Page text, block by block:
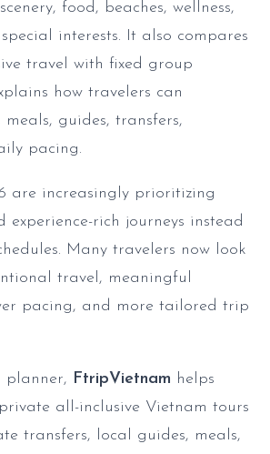
food, beaches, wellness,
interests. It also compares
travel with fixed group
how travelers can
meals, guides, transfers,
pacing.
are increasingly prioritizing
experience-rich journeys instead
Many travelers now look
travel, meaningful
pacing, and more tailored trip
planner, FtripVietnam helps
all-inclusive Vietnam tours
transfers, local guides, meals,